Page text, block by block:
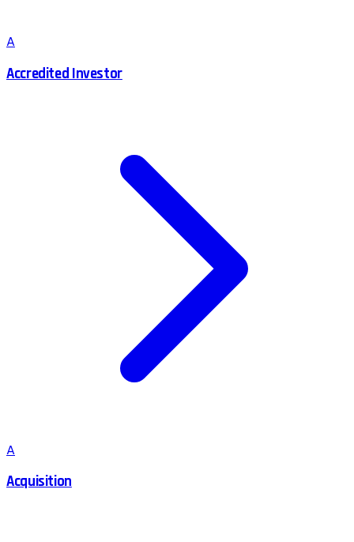
A
Accredited Investor
A
Acquisition